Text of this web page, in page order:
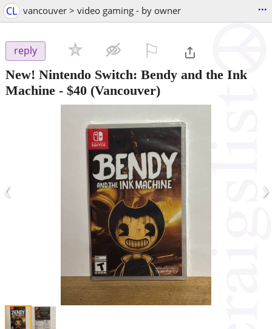
CL vancouver > video gaming - by owner ...
reply
New! Nintendo Switch: Bendy and the Ink
Machine - $40 (Vancouver)
‹ ›